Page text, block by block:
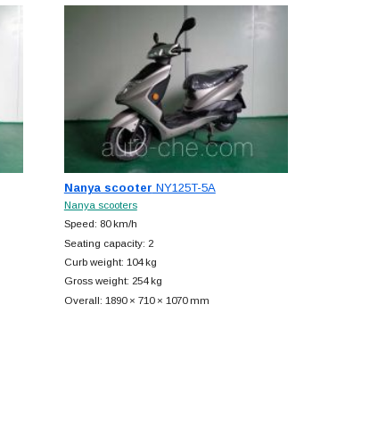
Nanya scooter NY125T-5A
Nanya scooters
Speed: 80 km/h
Seating capacity: 2
Curb weight: 104 kg
Gross weight: 254 kg
Overall: 1890 × 710 × 1070 mm